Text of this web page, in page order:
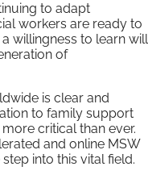
to adapt
workers are ready to
willingness to learn will
of
is clear and
to family support
critical than ever.
and online MSW
into this vital field.